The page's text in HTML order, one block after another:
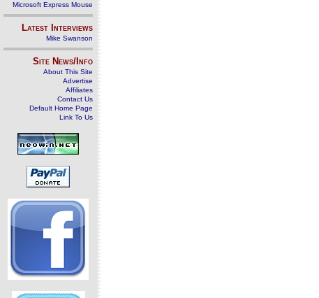
Microsoft Express Mouse
Latest Interviews
Mike Swanson
Site News/Info
About This Site
Advertise
Affiliates
Contact Us
Default Home Page
Link To Us